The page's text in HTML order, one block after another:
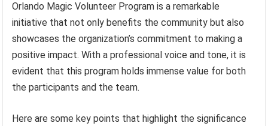
Orlando Magic Volunteer Program is a remarkable
initiative that not only benefits the community but also
showcases the organization’s commitment to making a
positive impact. With a professional voice and tone, it is
evident that this program holds immense value for both
the participants and the team.
Here are some key points that highlight the significance